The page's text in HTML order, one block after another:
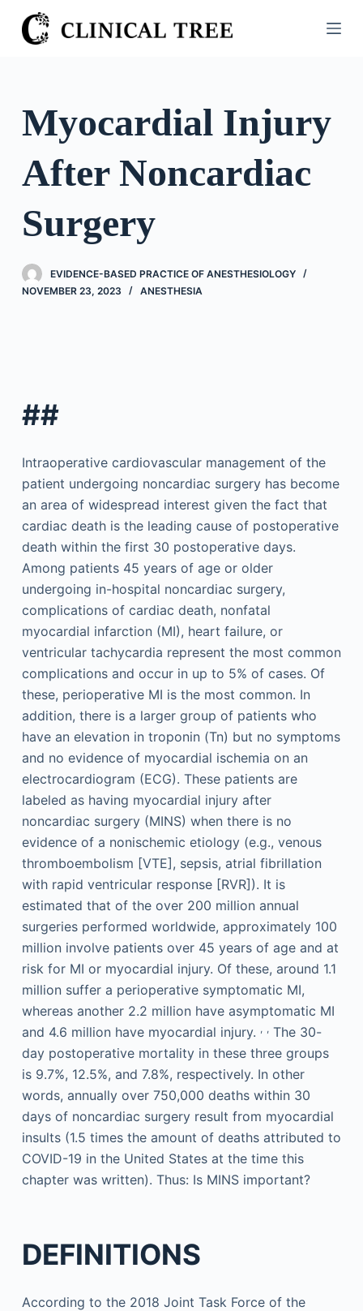
S
k
n
Myocardial Injury
After Noncardiac
Surgery
EVIDENCE-BASED PRACTICE OF ANESTHESIOLOGY
NOVEMBER 23, 2023
ANESTHESIA
##
Intraoperative cardiovascular management of the
patient undergoing noncardiac surgery has become
an area of widespread interest given the fact that
cardiac death is the leading cause of postoperative
death within the first 30 postoperative days.
Among patients 45 years of age or older
undergoing in-hospital noncardiac surgery,
complications of cardiac death, nonfatal
myocardial infarction (MI), heart failure, or
ventricular tachycardia represent the most common
complications and occur in up to 5% of cases. Of
these, perioperative MI is the most common. In
addition, there is a larger group of patients who
have an elevation in troponin (Tn) but no symptoms
and no evidence of myocardial ischemia on an
electrocardiogram (ECG). These patients are
labeled as having myocardial injury after
noncardiac surgery (MINS) when there is no
evidence of a nonischemic etiology (e.g., venous
thromboembolism [VTE], sepsis, atrial fibrillation
with rapid ventricular response [RVR]). It is
estimated that of the over 200 million annual
surgeries performed worldwide, approximately 100
million involve patients over 45 years of age and at
risk for MI or myocardial injury. Of these, around 1.1
million suffer a perioperative symptomatic MI,
whereas another 2.2 million have asymptomatic MI
and 4.6 million have myocardial injury. , ,The 30-
day postoperative mortality in these three groups
is 9.7%, 12.5%, and 7.8%, respectively. In other
words, annually over 750,000 deaths within 30
days of noncardiac surgery result from myocardial
insults (1.5 times the amount of deaths attributed to
COVID-19 in the United States at the time this
chapter was written). Thus: Is MINS important?
DEFINITIONS
According to the 2018 Joint Task Force of the